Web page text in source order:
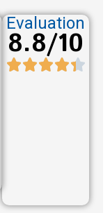
Evaluation
8.8/10